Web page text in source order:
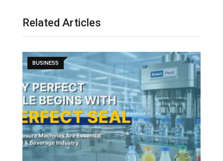
Related Articles
BUSINESS